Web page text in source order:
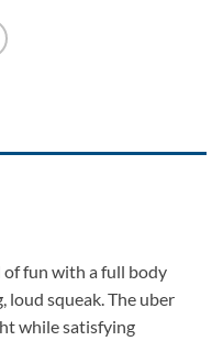
of fun with a full body
loud squeak. The uber
while satisfying